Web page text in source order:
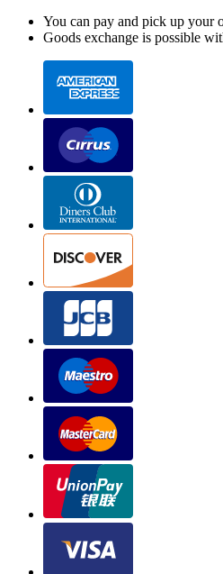
You can pay and pick up your
Goods exchange is possible